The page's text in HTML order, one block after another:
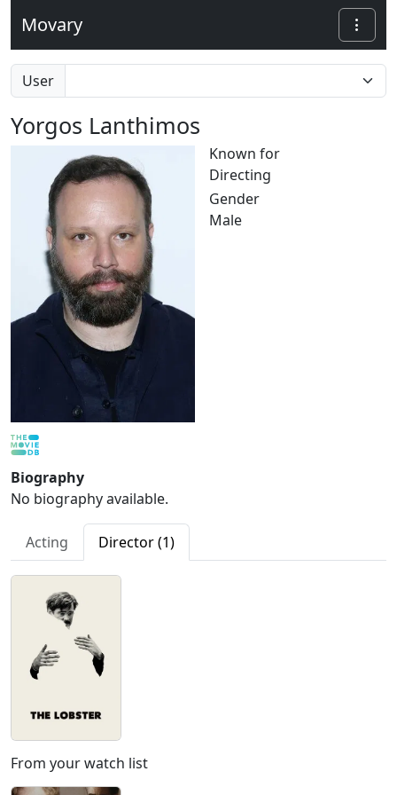
Movary
User
Yorgos Lanthimos
Known for
Directing
Gender
Male
Biography
No biography available.
Acting Director (1)
From your watch list